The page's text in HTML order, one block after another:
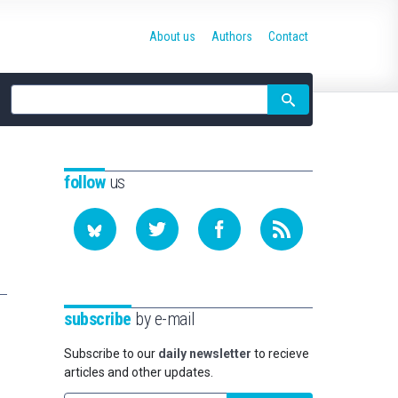
Site
search
About us Authors Contact
followus
subscribe by e-mail
Subscribe to our daily newsletter to recieve
articles and other updates.